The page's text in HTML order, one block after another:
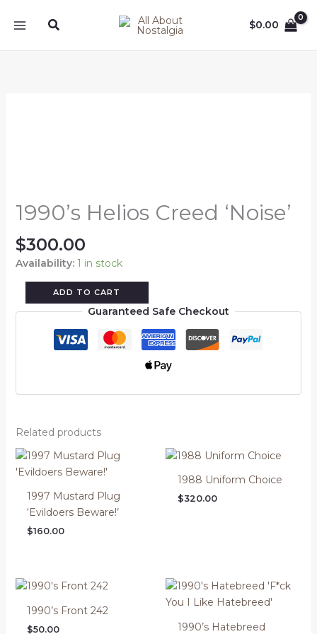
Search $0.00
1990’s Helios Creed ‘Noise’
$300.00
Availability: 1 in stock
ADD TO CART
Guaranteed Safe Checkout
Related products
1997 Mustard Plug
‘Evildoers Beware!’
$160.00
1988 Uniform Choice
$320.00
1990’s Front 242
$50.00 1990’s Hatebreed